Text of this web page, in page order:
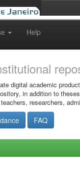
Help
digital academic
in addition to
researchers,
FAQ